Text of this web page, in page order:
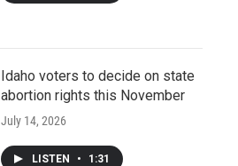
Idaho voters to decide on state
abortion rights this November
July 14, 2026
LISTEN • 1:31